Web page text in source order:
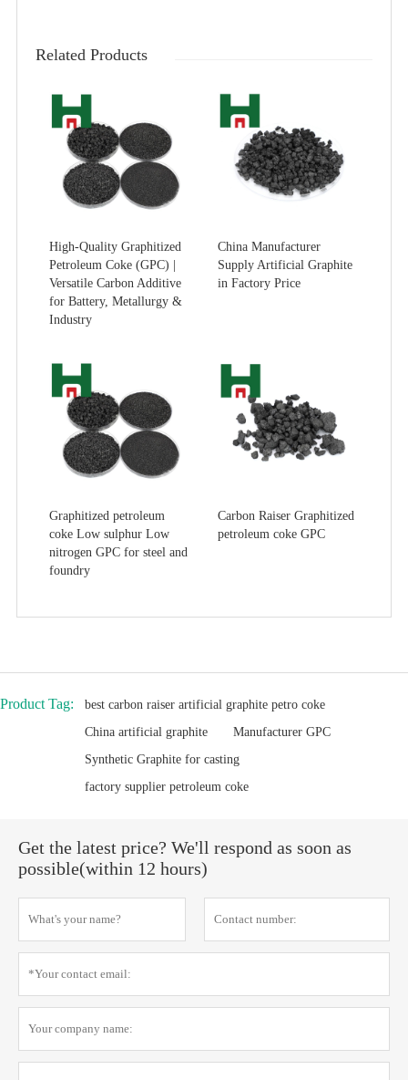
Related Products
High-Quality Graphitized
Petroleum Coke (GPC) |
Versatile Carbon Additive
for Battery, Metallurgy &
Industry
China Manufacturer
Supply Artificial Graphite
in Factory Price
Graphitized petroleum
coke Low sulphur Low
nitrogen GPC for steel and
foundry
Carbon Raiser Graphitized
petroleum coke GPC
Product Tag:
best carbon raiser artificial graphite petro coke
China artificial graphite
Manufacturer GPC
Synthetic Graphite for casting
factory supplier petroleum coke
Get the latest price? We'll respond as soon as
possible(within 12 hours)